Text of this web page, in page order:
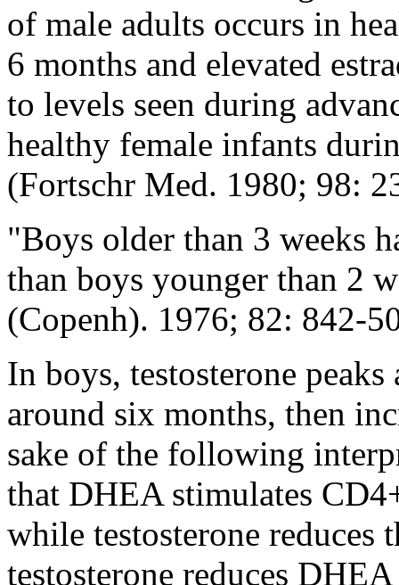
of male adults occurs in
6 months and elevated
to levels seen during
healthy female infants
(Fortschr Med. 1980; 98:
"Boys older than 3 weeks
than boys younger than 2
(Copenh). 1976; 82: 842-
In boys, testosterone
around six months, then
sake of the following
that DHEA stimulates
while testosterone
testosterone reduces